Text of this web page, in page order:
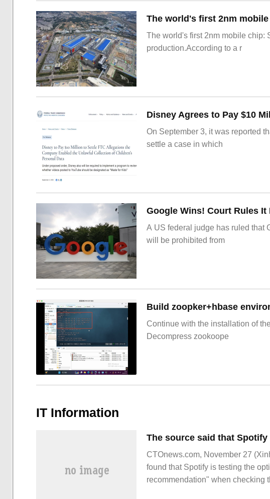
The world's first 2nm mobile chip:
production.According to a r
On September 3, it was reported
settle a case in which
Google Wins! Court Rules
A US federal judge has ruled that
will be prohibited from
Build zoopker+hbase
Continue with the installation of
Decompress zookoope
IT Information
CTOnews.com, November 27
found that Spotify is testing the
recommendation" when checking